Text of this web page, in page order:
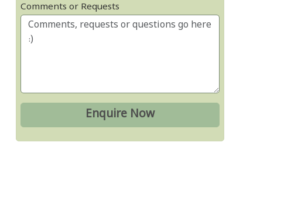
Comments or Requests